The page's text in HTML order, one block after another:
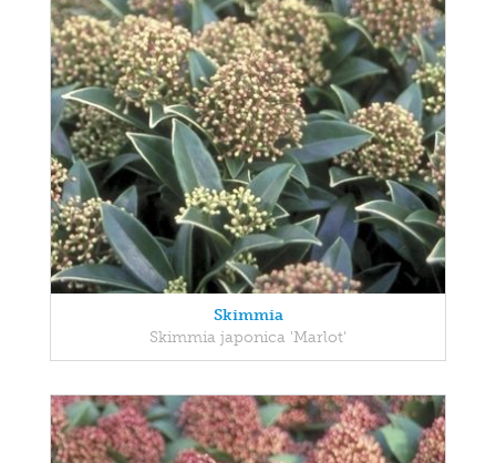
Skimmia
Skimmia japonica 'Marlot'